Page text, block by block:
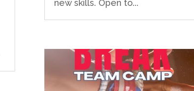
new skills. Open to...